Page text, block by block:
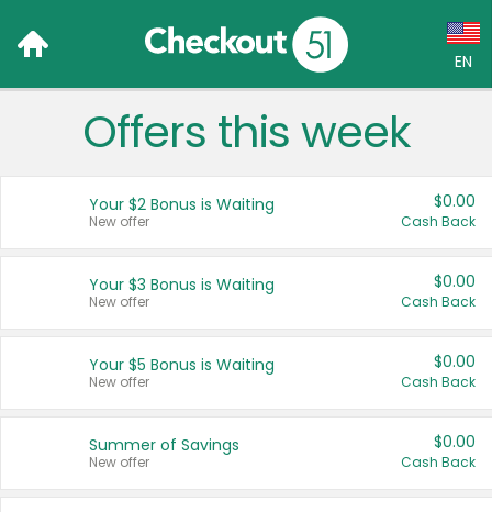
EN
Language:
Français (CA)
United States
Offers this week
Your $2 Bonus is Waiting
New offer
$0.00
Cash Back
Your $3 Bonus is Waiting
New offer
$0.00
Cash Back
Your $5 Bonus is Waiting
New offer
$0.00
Cash Back
Summer of Savings
New offer
$0.00
Cash Back